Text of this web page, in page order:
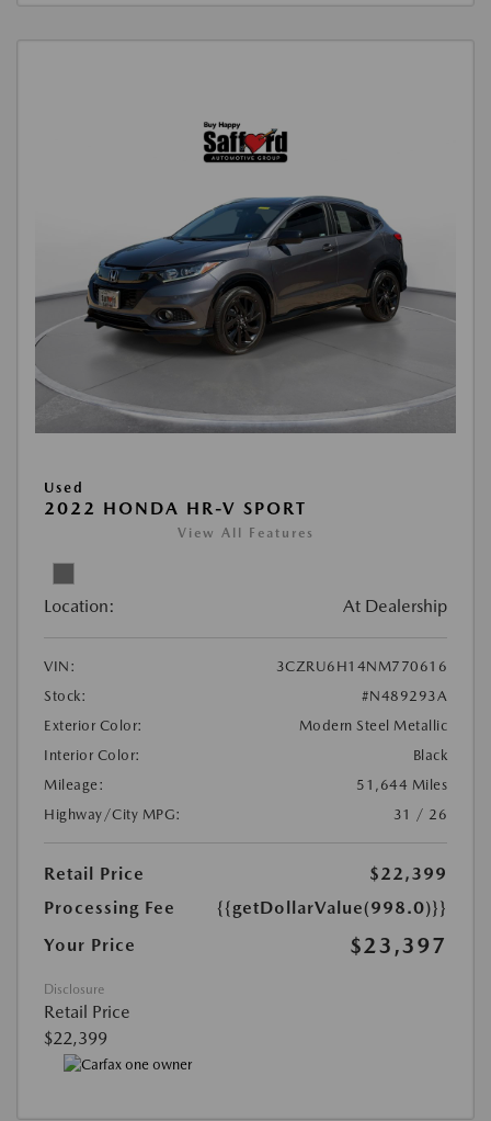
Used
2022 HONDA HR-V SPORT
View All Features
Location: At Dealership
VIN:
3CZRU6H14NM770616
Stock:
#N489293A
Exterior Color:
Modern Steel Metallic
Interior Color:
Black
Mileage:
51,644 Miles
Highway/City MPG:
31 / 26
Retail Price
$22,399
Processing Fee
{{getDollarValue(998.0)}}
Your Price
$23,397
Disclosure
Retail Price
$22,399